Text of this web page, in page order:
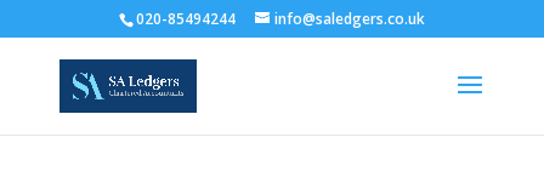
020-85494244 info@saledgers.co.uk